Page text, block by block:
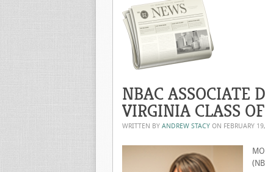
NBAC ASSOCIATE
VIRGINIA CLASS
WRITTEN BY ANDREW STACY ON FEBRUARY